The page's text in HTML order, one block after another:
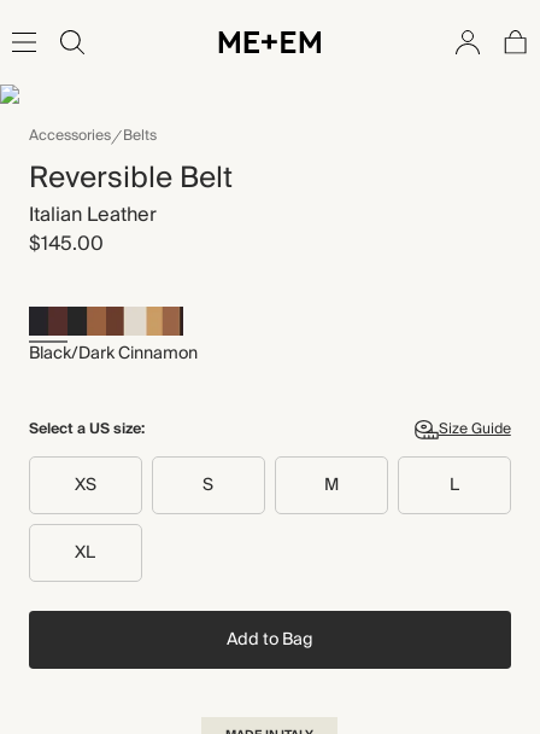
Accessories Belts
Reversible Belt
Italian Leather
$145.00
Black/Dark Cinnamon
Select a US size: Size Guide
XS S M L
XL
Add to Bag